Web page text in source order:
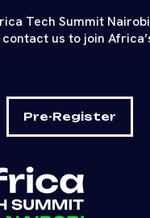
Tech Summit
us to join
Pre-Register